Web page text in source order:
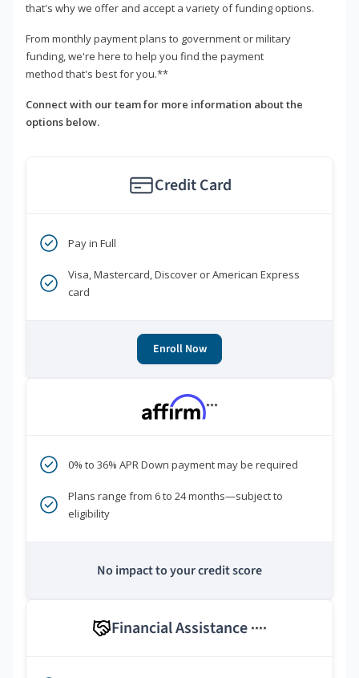
that's why we offer and accept a variety of funding options.
From monthly payment plans to government or military
funding, we're here to help you find the payment
method that's best for you.**
Connect with our team for more information about the
options below.
Credit Card
Pay in Full
Visa, Mastercard, Discover or American Express
card
Enroll Now
***
0% to 36% APR Down payment may be required
Plans range from 6 to 24 months—subject to
eligibility
No impact to your credit score
Financial Assistance ****